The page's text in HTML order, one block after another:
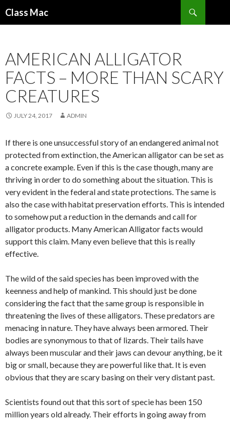
Class Mac
AMERICAN ALLIGATOR
FACTS – MORE THAN SCARY
CREATURES
JULY 24, 2017 ADMIN
If there is one unsuccessful story of an endangered animal not
protected from extinction, the American alligator can be set as
a concrete example. Even if this is the case though, many are
thriving in order to do something about the situation. This is
very evident in the federal and state protections. The same is
also the case with habitat preservation efforts. This is intended
to somehow put a reduction in the demands and call for
alligator products. Many American Alligator facts would
support this claim. Many even believe that this is really
effective.
The wild of the said species has been improved with the
keenness and help of mankind. This should just be done
considering the fact that the same group is responsible in
threatening the lives of these alligators. These predators are
menacing in nature. They have always been armored. Their
bodies are synonymous to that of lizards. Their tails have
always been muscular and their jaws can devour anything, be it
big or small, because they are powerful like that. It is even
obvious that they are scary basing on their very distant past.
Scientists found out that this sort of specie has been 150
million years old already. Their efforts in going away from